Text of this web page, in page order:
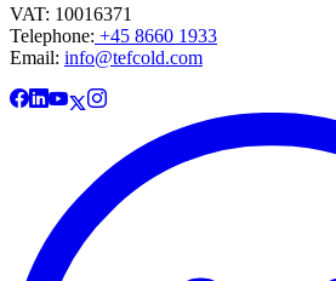
VAT: 10016371
Telephone: +45 8660 1933
Email: info@tefcold.com